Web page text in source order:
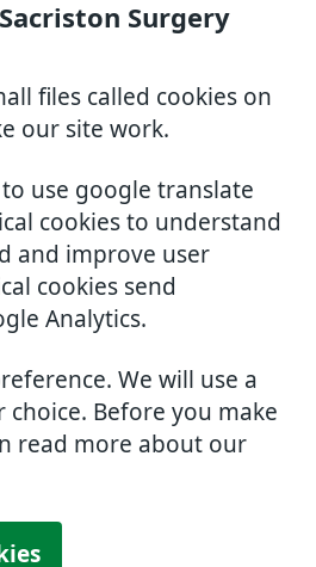
Surgery
files called cookies on
our site work.
use google translate
cookies to understand
and improve user
cookies send
Analytics.
We will use a
choice. Before you make
read more about our